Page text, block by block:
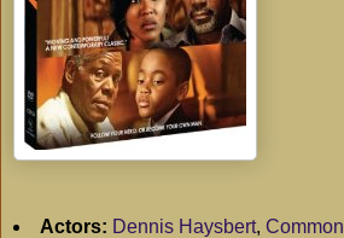
Actors: Dennis Haysbert, Common